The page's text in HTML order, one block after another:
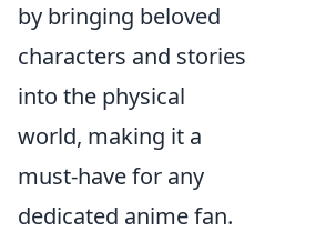
by bringing beloved
characters and stories
into the physical
world, making it a
must-have for any
dedicated anime fan.